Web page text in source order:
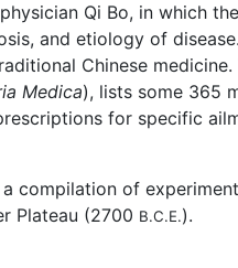
Qi Bo, in which
and etiology of
Chinese
Medica), lists some 365
for specific
compilation of
Plateau (2700 B.C.E.).